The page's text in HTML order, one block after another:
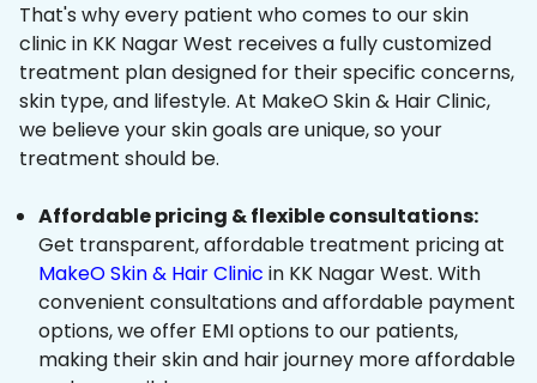
That's why every patient who comes to our skin
clinic in KK Nagar West receives a fully customized
treatment plan designed for their specific concerns,
skin type, and lifestyle. At MakeO Skin & Hair Clinic,
we believe your skin goals are unique, so your
treatment should be.
Affordable pricing & flexible consultations:
Get transparent, affordable treatment pricing at
MakeO Skin & Hair Clinic in KK Nagar West. With
convenient consultations and affordable payment
options, we offer EMI options to our patients,
making their skin and hair journey more affordable